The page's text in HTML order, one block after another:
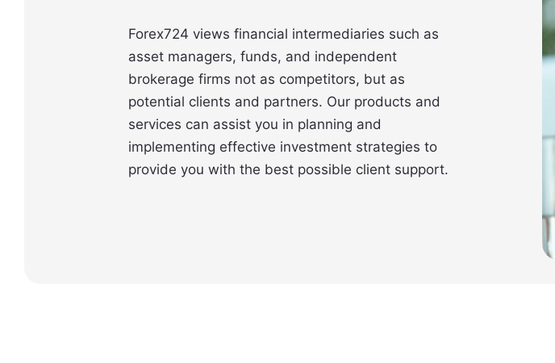
Forex724 views financial intermediaries such as
asset managers, funds, and independent
brokerage firms not as competitors, but as
potential clients and partners. Our products and
services can assist you in planning and
implementing effective investment strategies to
provide you with the best possible client support.